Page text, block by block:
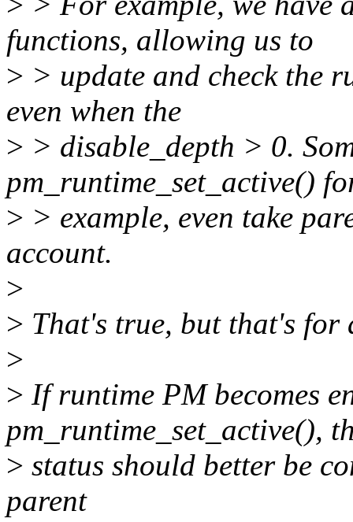
functions, allowing us to
> > update and check the
even when the
> > disable_depth > 0.
pm_runtime_set_active()
> > example, even take
account.
>
> That's true, but that's for
>
> If runtime PM becomes
pm_runtime_set_active(),
> status should better be
parent